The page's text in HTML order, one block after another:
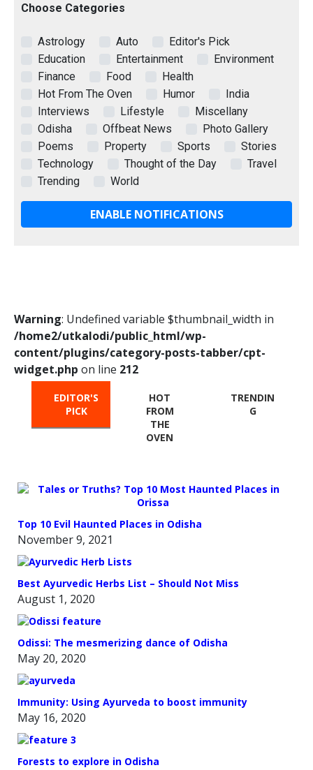
Choose Categories
Astrology Auto
Editor's Pick
Education
Entertainment
Environment
Finance
Food
Health
Hot From The Oven
Humor
India
Interviews
Lifestyle
Miscellany
Odisha
Offbeat News
Photo Gallery
Poems
Property Sports
Stories
Technology
Thought of the Day
Travel
Trending
World
ENABLE NOTIFICATIONS
Warning: Undefined variable $thumbnail_width in
/home2/utkalodi/public_html/wp-
content/plugins/category-posts-tabber/cpt-
widget.php on line 212
EDITOR'S
PICK
HOT
FROM
THE
OVEN
TRENDIN
G
Top 10 Evil Haunted Places in Odisha
November 9, 2021
Best Ayurvedic Herbs List – Should Not Miss
August 1, 2020
Odissi: The mesmerizing dance of Odisha
May 20, 2020
Immunity: Using Ayurveda to boost immunity
May 16, 2020
Forests to explore in Odisha